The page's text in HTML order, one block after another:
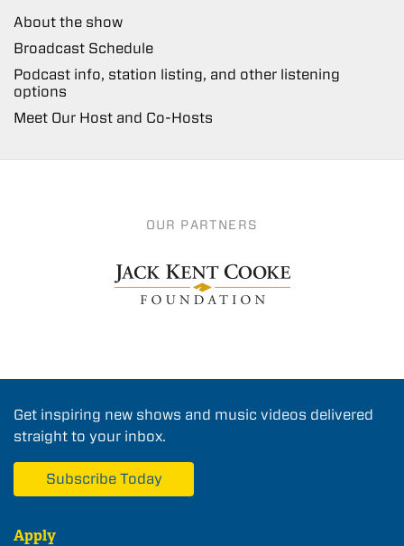
About the show
Broadcast Schedule
Podcast info, station listing, and other listening
options
Meet Our Host and Co-Hosts
OUR PARTNERS
Get inspiring new shows and music videos delivered
straight to your inbox.
Subscribe Today
Apply